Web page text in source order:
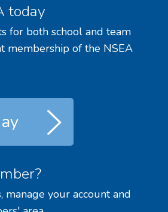
today
for both school and team
membership of the NSEA
manage your account and